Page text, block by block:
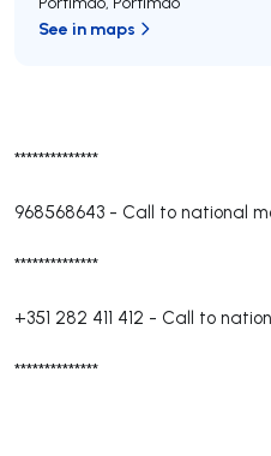
**************
968568643 - Call to national
**************
+351 282 411 412 - Call to
**************
See in maps